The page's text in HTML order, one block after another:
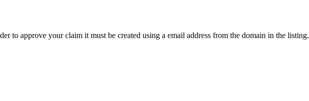
to approve your claim it must be created using a email address from the domain in the listing.